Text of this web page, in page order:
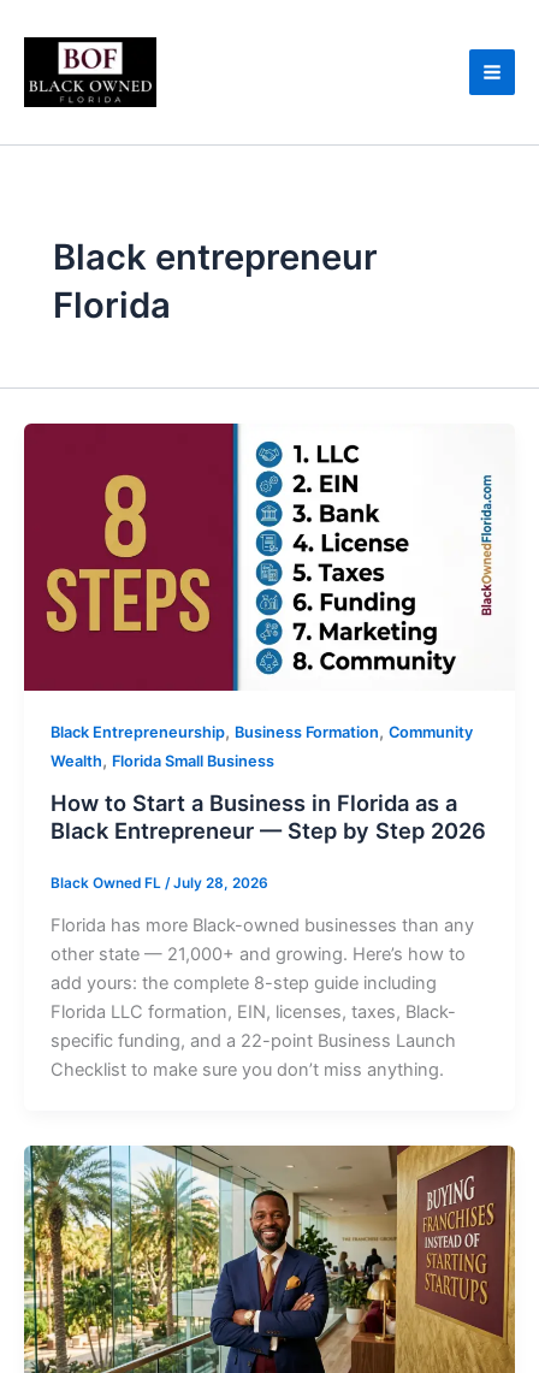
content
Black entrepreneur
Florida
Black Entrepreneurship, Business Formation, Community
Wealth, Florida Small Business
How to Start a Business in Florida as a
Black Entrepreneur — Step by Step 2026
Black Owned FL /July 28, 2026
Florida has more Black-owned businesses than any
other state — 21,000+ and growing. Here’s how to
add yours: the complete 8-step guide including
Florida LLC formation, EIN, licenses, taxes, Black-
specific funding, and a 22-point Business Launch
Checklist to make sure you don’t miss anything.